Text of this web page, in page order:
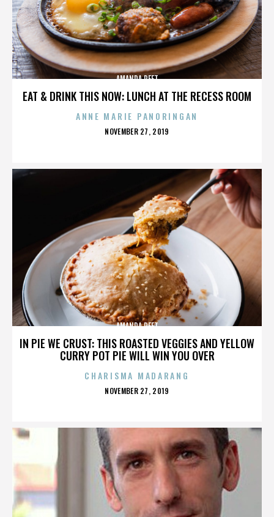
EAT & DRINK THIS NOW: LUNCH AT THE RECESS ROOM
AMANDA PEET
ANNE MARIE PANORINGAN
POSTED
NOVEMBER 27, 2019
IN PIE WE CRUST: THIS ROASTED VEGGIES AND YELLOW
CURRY POT PIE WILL WIN YOU OVER
AMANDA PEET
CHARISMA MADARANG
POSTED
NOVEMBER 27, 2019